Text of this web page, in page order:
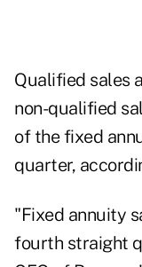
Qualified sales
non-qualified
of the fixed
quarter,
"Fixed annuity
fourth straight